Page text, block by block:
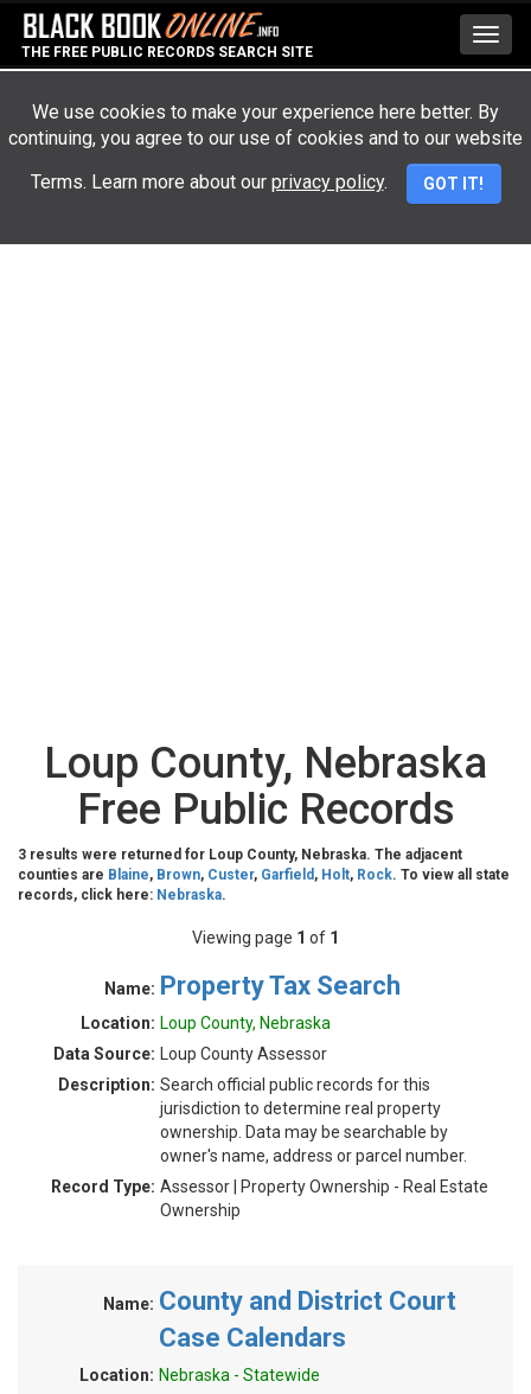
THE FREE PUBLIC RECORDS SEARCH SITE
Advertisement
Loup County, Nebraska
Free Public Records
3 results were returned for Loup County, Nebraska. The adjacent
counties are Blaine, Brown, Custer, Garfield , Holt, Rock. To view all state
records, click here: Nebraska.
Viewing page 1 of 1
Name: Property Tax Search
Location: Loup County, Nebraska
Data Source:
Loup County Assessor
Description: Search official public records for this
jurisdiction to determine real property
ownership. Data may be searchable by
owner's name, address or parcel number.
Record Type: Assessor | Property Ownership - Real Estate
Ownership
Name: County and District Court
Case Calendars
Location: Nebraska - Statewide
We use cookies to make your experience here better. By
continuing, you agree to our use of cookies and to our website
Terms. Learn more about our privacy policy. GOT IT!